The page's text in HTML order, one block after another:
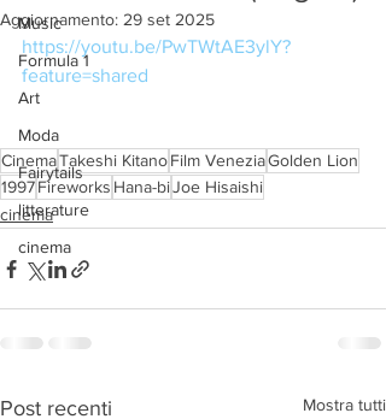
Music
Formula 1
Art
Moda
Fairytails
litterature
cinema
Aggiornamento: 29 set 2025
https://youtu.be/PwTWtAE3ylY?
feature=shared
CinemaTakeshi KitanoFilm VeneziaGolden Lion
1997Fireworks Hana-biJoe Hisaishi
cinema
Post recenti Mostra tutti